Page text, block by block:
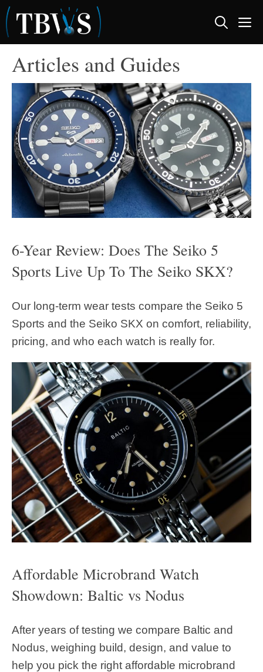
Skip
to
content
Articles and Guides
6-Year Review: Does The Seiko 5
Sports Live Up To The Seiko SKX?
Our long-term wear tests compare the Seiko 5
Sports and the Seiko SKX on comfort, reliability,
pricing, and who each watch is really for.
Affordable Microbrand Watch
Showdown: Baltic vs Nodus
After years of testing we compare Baltic and
Nodus, weighing build, design, and value to
help you pick the right affordable microbrand